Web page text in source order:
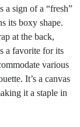
a sign of a “fresh”
its boxy shape.
at the back,
a favorite for its
various
It’s a canvas
it a staple in